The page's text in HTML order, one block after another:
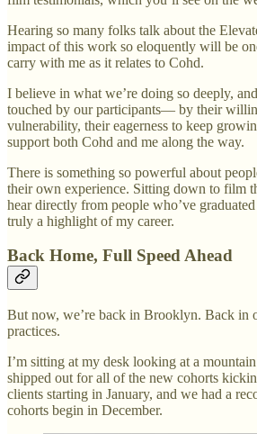
Hearing so many folks talk about the
impact of this work so eloquently will be
carry with me as it relates to Cohd.
I believe in what we’re doing so deeply,
touched by our participants— by their
vulnerability, their eagerness to keep
support both Cohd and me along the way.
There is something so powerful about
their own experience. Sitting down to film
hear directly from people who’ve
truly a highlight of my career.
Back Home, Full Speed Ahead
But now, we’re back in Brooklyn. Back in
practices.
I’m sitting at my desk looking at a
shipped out for all of the new cohorts
clients starting in January, and we had a
cohorts begin in December.